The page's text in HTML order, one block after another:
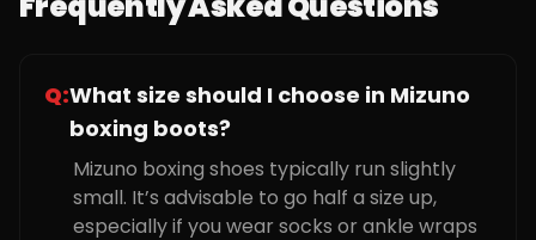
Q:What size should I choose in Mizuno
boxing boots?
Mizuno boxing shoes typically run slightly
small. It’s advisable to go half a size up,
especially if you wear socks or ankle wraps